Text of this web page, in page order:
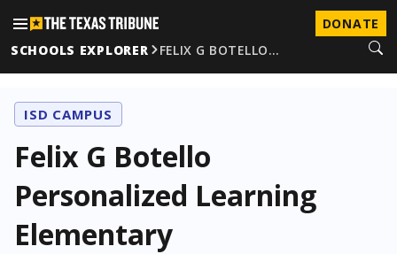
DONATE
SCHOOLS EXPLORER
FELIX G BOTELLO…
ISD CAMPUS
Felix G Botello
Personalized Learning
Elementary